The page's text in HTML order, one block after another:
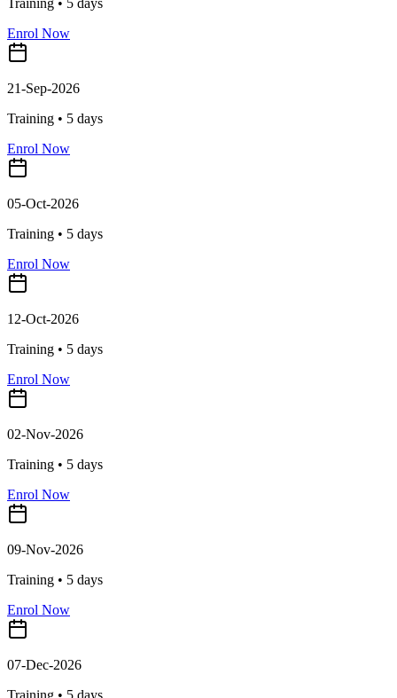
Enrol Now
21-Sep-2026
Training • 5 days
Enrol Now
05-Oct-2026
Training • 5 days
Enrol Now
12-Oct-2026
Training • 5 days
Enrol Now
02-Nov-2026
Training • 5 days
Enrol Now
09-Nov-2026
Training • 5 days
Enrol Now
07-Dec-2026
Training • 5 days